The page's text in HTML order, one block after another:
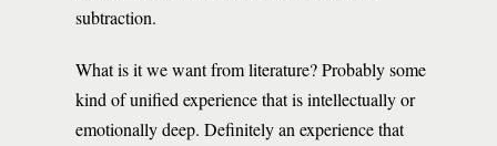
subtraction.
What is it we want from literature? Probably some
kind of unified experience that is intellectually or
emotionally deep. Definitely an experience that